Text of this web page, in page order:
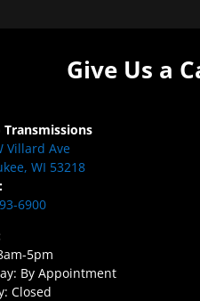
Give Us a
Transmissions
Villard Ave
WI 53218
6900
5pm
By Appointment
Closed